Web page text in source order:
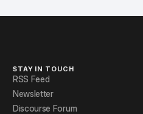
STAY IN TOUCH
RSS Feed
Newsletter
Discourse Forum